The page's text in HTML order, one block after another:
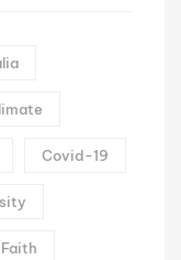
Covid-19
Faith